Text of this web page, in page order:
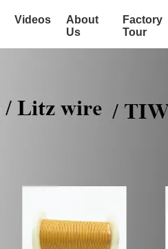
Videos
About
Us
Factory
Tour